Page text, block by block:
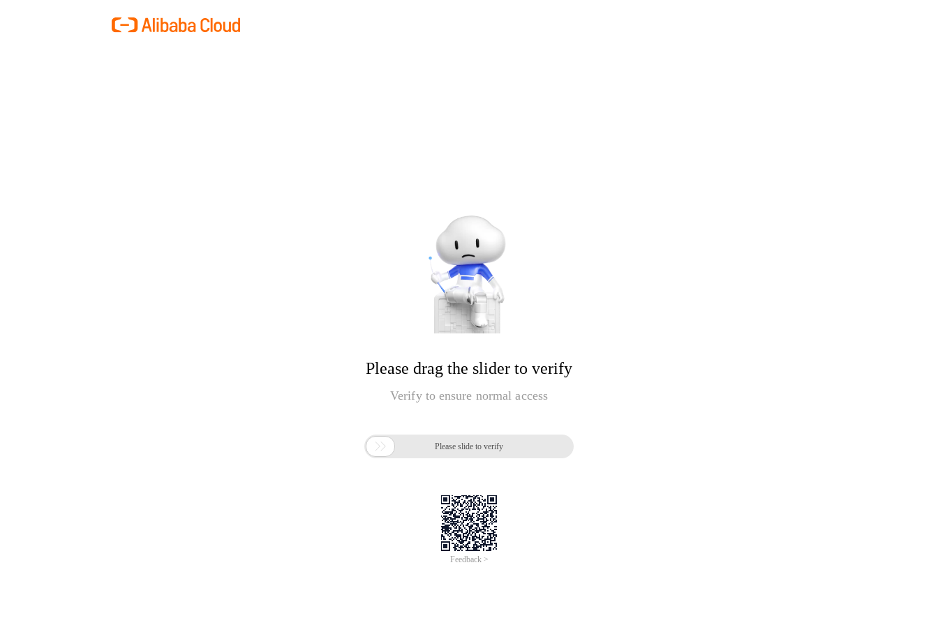
Please drag the slider to verify
Verify to ensure normal access
 Please slide to verify
Feedback >